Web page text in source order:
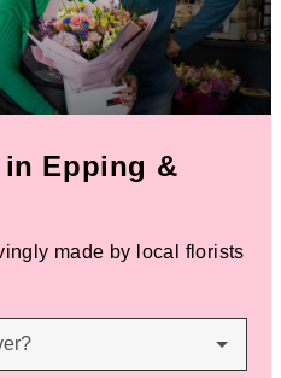
Epping &
made by local florists